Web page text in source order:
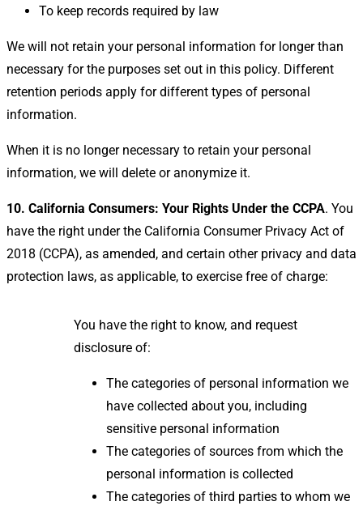
To keep records required by law
We will not retain your personal information for longer than
necessary for the purposes set out in this policy. Different
retention periods apply for different types of personal
information.
When it is no longer necessary to retain your personal
information, we will delete or anonymize it.
10. California Consumers: Your Rights Under the CCPA. You
have the right under the California Consumer Privacy Act of
2018 (CCPA), as amended, and certain other privacy and data
protection laws, as applicable, to exercise free of charge:
You have the right to know, and request
disclosure of:
The categories of personal information we
have collected about you, including
sensitive personal information
The categories of sources from which the
personal information is collected
The categories of third parties to whom we